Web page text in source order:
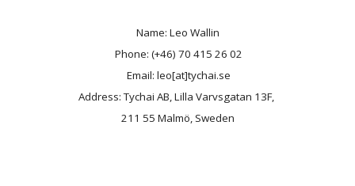
Name: Leo Wallin
Phone: (+46) 70 415 26 02
Email: leo[at]tychai.se
Address: Tychai AB, Lilla Varvsgatan 13F,
211 55 Malmö, Sweden